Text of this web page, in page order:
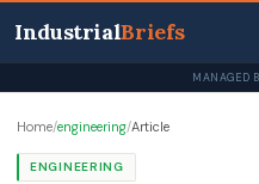
IndustrialBriefs
MANAGED
Home/engineering/Article
ENGINEERING